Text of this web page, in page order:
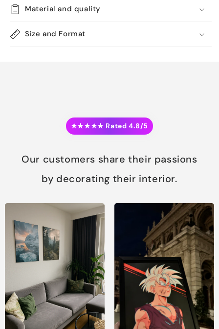
Material and quality
Size and Format
★★★★★ Rated 4.8/5
Our customers share their passions
by decorating their interior.